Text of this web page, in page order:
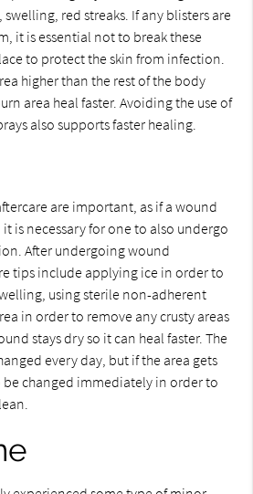
red streaks. If any blisters are
it is essential not to break these
to protect the skin from infection.
higher than the rest of the body
area heal faster. Avoiding the use of
also supports faster healing.
are important, as if a wound
is necessary for one to also undergo
After undergoing wound
tips include applying ice in order to
using sterile non-adherent
in order to remove any crusty areas
stays dry so it can heal faster. The
every day, but if the area gets
changed immediately in order to